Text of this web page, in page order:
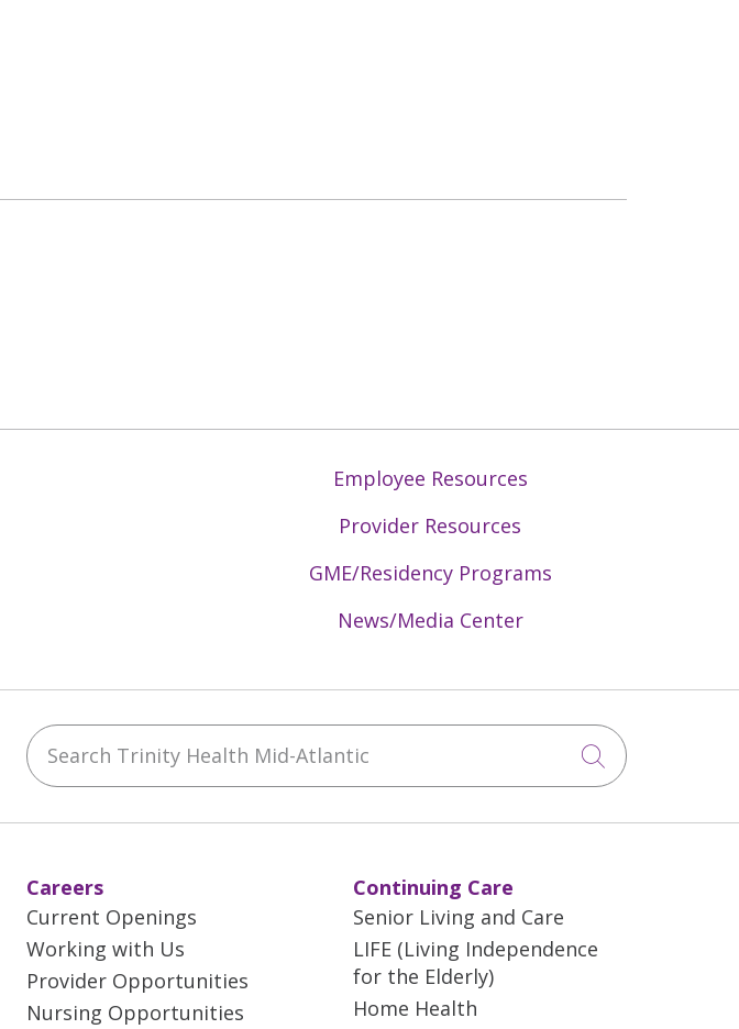
Employee Resources
Provider Resources
GME/Residency Programs
News/Media Center
Search Trinity Health Mid-Atlantic
Click to
Careers
Current Openings
Working with Us
Provider Opportunities
Nursing Opportunities
Continuing Care
Senior Living and Care
LIFE (Living Independence
for the Elderly)
Home Health